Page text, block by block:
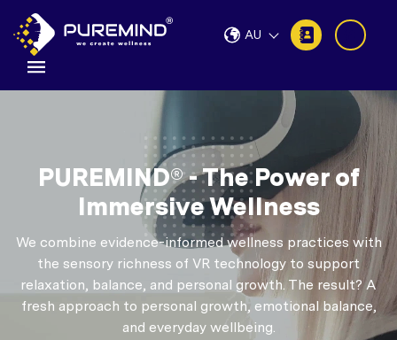
AU
PUREMIND® - The Power of
Immersive Wellness
We combine evidence-informed wellness practices with
the sensory richness of VR technology to support
relaxation, balance, and personal growth. The result? A
fresh approach to personal growth, emotional balance,
and everyday wellbeing.